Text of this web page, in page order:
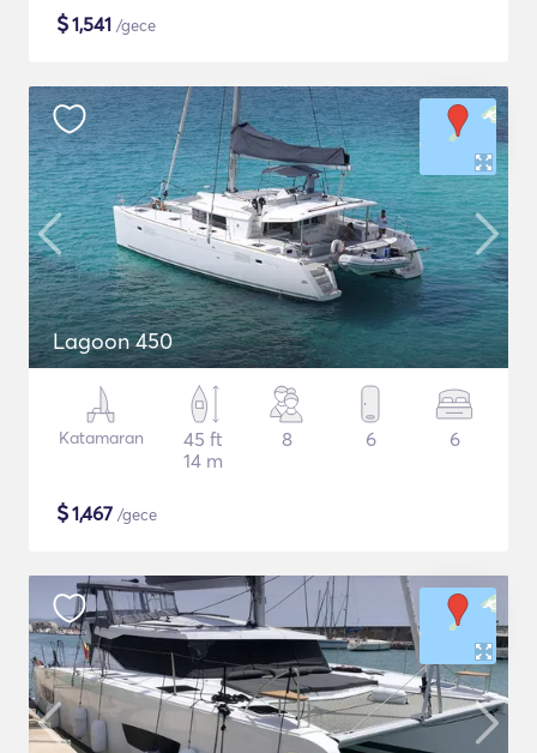
$1,541 /gece
Lagoon 450
Katamaran
45 ft
14 m
8 6 6
$1,467 /gece